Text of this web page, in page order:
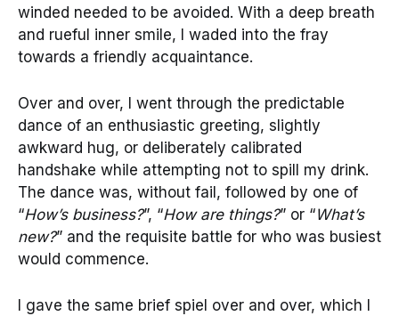
winded needed to be avoided. With a deep breath
and rueful inner smile, I waded into the fray
towards a friendly acquaintance.
Over and over, I went through the predictable
dance of an enthusiastic greeting, slightly
awkward hug, or deliberately calibrated
handshake while attempting not to spill my drink.
The dance was, without fail, followed by one of
“How’s business?”, “How are things?” or “What’s
new?” and the requisite battle for who was busiest
would commence.
I gave the same brief spiel over and over, which I